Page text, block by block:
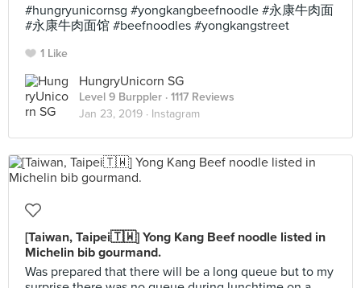
#hungryunicornsg #yongkangbeefnoodle #永康牛肉面
#永康牛肉面馆 #beefnoodles #yongkangstreet
1 Like
HungryUnicorn SG
Level 9 Burppler · 1117 Reviews
Jan 23, 2019 · Instagram
[Taiwan, Taipei🇹🇼] Yong Kang Beef noodle listed in
Michelin bib gourmand.
Was prepared that there will be a long queue but to my